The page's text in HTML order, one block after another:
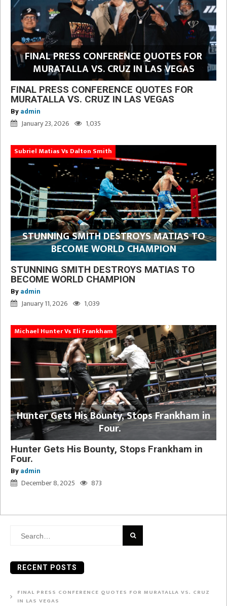
FINAL PRESS CONFERENCE QUOTES FOR
MURATALLA VS. CRUZ IN LAS VEGAS
FINAL PRESS CONFERENCE QUOTES FOR
MURATALLA VS. CRUZ IN LAS VEGAS
By admin
January 23, 2026 1,035
Subriel Matias Vs Dalton Smith
STUNNING SMITH DESTROYS MATIAS TO
BECOME WORLD CHAMPION
STUNNING SMITH DESTROYS MATIAS TO
BECOME WORLD CHAMPION
By admin
January 11, 2026 1,039
Michael Hunter Vs Eli Frankham
Hunter Gets His Bounty, Stops Frankham in
Four.
Hunter Gets His Bounty, Stops Frankham in
Four.
By admin
December 8, 2025 873
Search
RECENT POSTS
FINAL PRESS CONFERENCE QUOTES FOR MURATALLA VS. CRUZ
IN LAS VEGAS